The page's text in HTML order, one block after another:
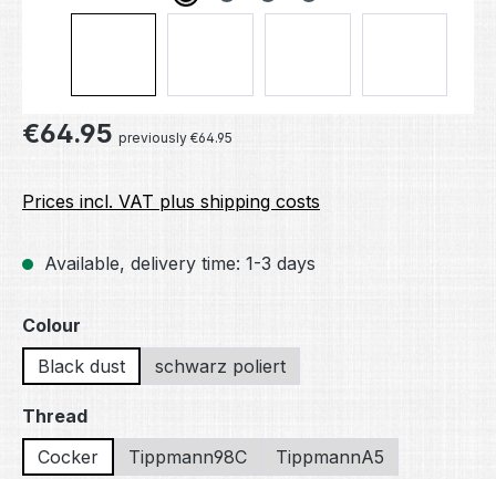
Regular price:
€64.95 previously €64.95
Prices incl. VAT plus shipping costs
Available, delivery time: 1-3 days
Select
Colour
Black dust
schwarz poliert
Select
Thread
Cocker
Tippmann98C TippmannA5